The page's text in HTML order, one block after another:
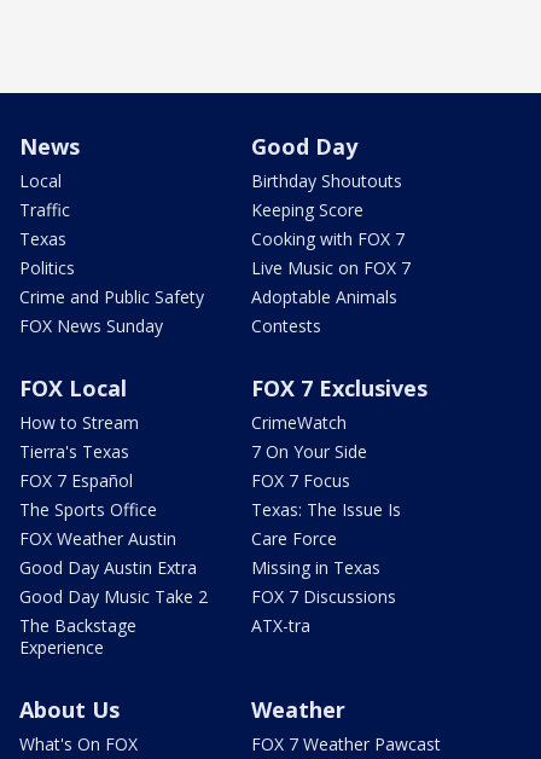
News
Local
Traffic
Texas
Politics
Crime and Public Safety
FOX News Sunday
Good Day
Birthday Shoutouts
Keeping Score
Cooking with FOX 7
Live Music on FOX 7
Adoptable Animals
Contests
FOX Local
How to Stream
Tierra's Texas
FOX 7 Español
The Sports Office
FOX Weather Austin
Good Day Austin Extra
Good Day Music Take 2
The Backstage
Experience
FOX 7 Exclusives
CrimeWatch
7 On Your Side
FOX 7 Focus
Texas: The Issue Is
Care Force
Missing in Texas
FOX 7 Discussions
ATX-tra
About Us
What's On FOX
Weather
FOX 7 Weather Pawcast